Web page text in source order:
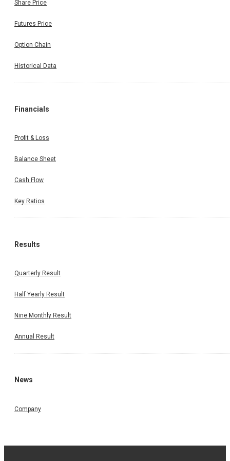
Share Price
Futures Price
Option Chain
Historical Data
Financials
Profit & Loss
Balance Sheet
Cash Flow
Key Ratios
Results
Quarterly Result
Half Yearly Result
Nine Monthly Result
Annual Result
News
Company